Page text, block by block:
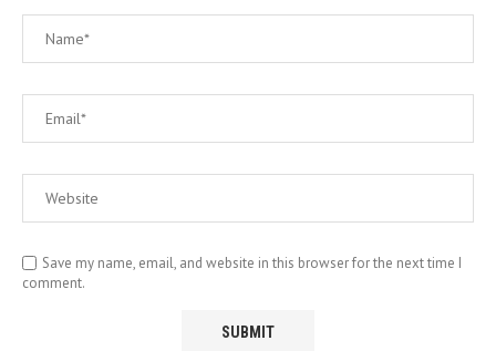
Save my name, email, and website in this browser for the next time I
comment.